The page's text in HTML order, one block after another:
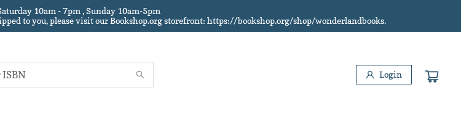
10am - 7pm , Sunday 10am-5pm
to you, please visit our Bookshop.org storefront: https://bookshop.org/shop/wonderlandbooks.
Login